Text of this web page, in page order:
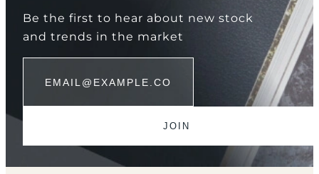
Be the first to hear about new stock
and trends in the market